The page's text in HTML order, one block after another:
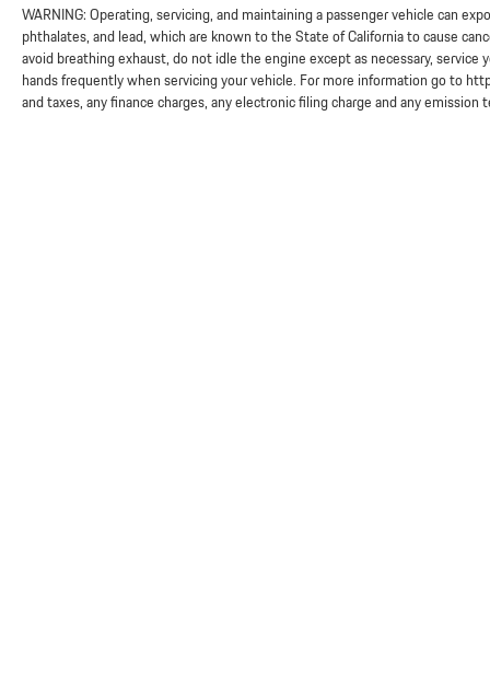
WARNING: Operating, servicing, and maintaining a passenger vehicle can
phthalates, and lead, which are known to the State of California to cause
avoid breathing exhaust, do not idle the engine except as necessary,
hands frequently when servicing your vehicle. For more information go to
and taxes, any finance charges, any electronic filing charge and any